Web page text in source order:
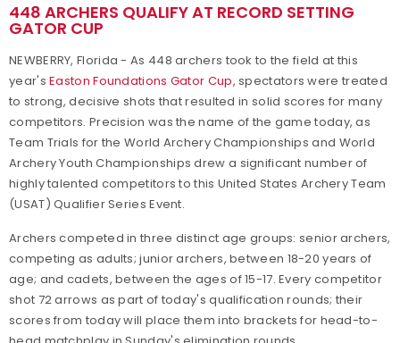
448 ARCHERS QUALIFY AT RECORD SETTING
GATOR CUP
NEWBERRY, Florida - As 448 archers took to the field at this
year'sEaston Foundations Gator Cup, spectators were treated
to strong, decisive shots that resulted in solid scores for many
competitors. Precision was the name of the game today, as
Team Trials for the World Archery Championships and World
Archery Youth Championships drew a significant number of
highly talented competitors to this United States Archery Team
(USAT) Qualifier Series Event.
Archers competed in three distinct age groups: senior archers,
competing as adults; junior archers, between 18-20 years of
age; and cadets, between the ages of 15-17. Every competitor
shot 72 arrows as part of today's qualification rounds; their
scores from today will place them into brackets for head-to-